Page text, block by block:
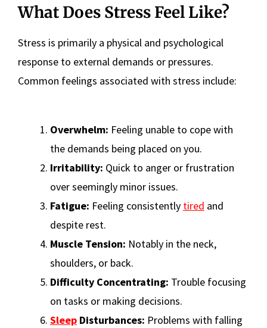
What Does Stress Feel Like?
Stress is primarily a physical and psychological
response to external demands or pressures.
Common feelings associated with stress include:
Overwhelm: Feeling unable to cope with
the demands being placed on you.
Irritability: Quick to anger or frustration
over seemingly minor issues.
Fatigue: Feeling consistently tired and
despite rest.
Muscle Tension: Notably in the neck,
shoulders, or back.
Difficulty Concentrating: Trouble focusing
on tasks or making decisions.
Sleep Disturbances: Problems with falling